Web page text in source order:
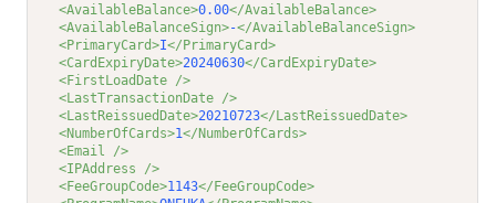
<AvailableBalance>0.00</AvailableBalance>
<AvailableBalanceSign>-</AvailableBalanceSign>
<PrimaryCard>I</PrimaryCard>
<CardExpiryDate>20240630</CardExpiryDate>
<FirstLoadDate />
<LastTransactionDate />
<LastReissuedDate>20210723</LastReissuedDate>
<NumberOfCards>1</NumberOfCards>
<Email />
<IPAddress />
<FeeGroupCode>1143</FeeGroupCode>